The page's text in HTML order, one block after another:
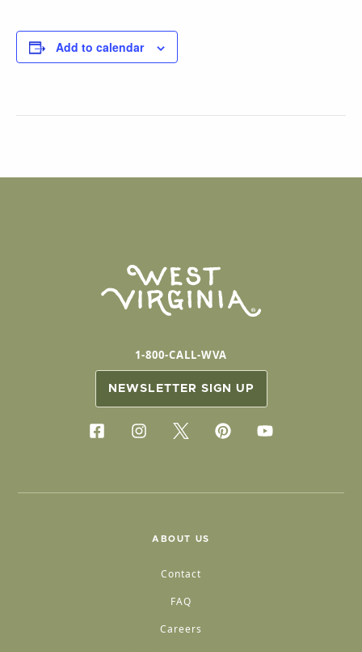
Add to calendar
1-800-CALL-WVA
NEWSLETTER SIGN UP
ABOUT US
Contact
FAQ
Careers